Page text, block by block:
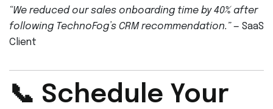
“We reduced our sales onboarding time by 40% after
following TechnoFog’s CRM recommendation.”— SaaS
Client
📞 Schedule Your